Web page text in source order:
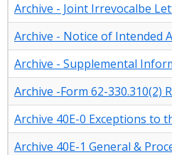
Archive - Joint Irrevocalbe
Archive - Notice of Intended
Archive - Supplemental
Archive -Form 62-
Archive 40E-0 Exceptions to
Archive 40E-1 General &